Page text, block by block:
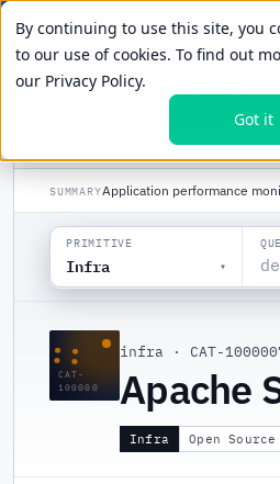
By continuing to use this site, you
to our use of cookies. To find out
our Privacy Policy.
Got it
LIVE PRIMITIVES
APACHE
SUMMARYApplication performance
PRIMITIVE
Infra ▾
::
CAT-
100000
infra · CAT-
Apache
Infra Open